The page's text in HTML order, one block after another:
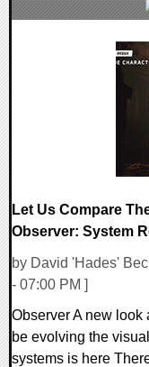
Let Us Compare
Observer: System
by David 'Hades'
- 07:00 PM ]
Observer A new look
be evolving the
systems is here